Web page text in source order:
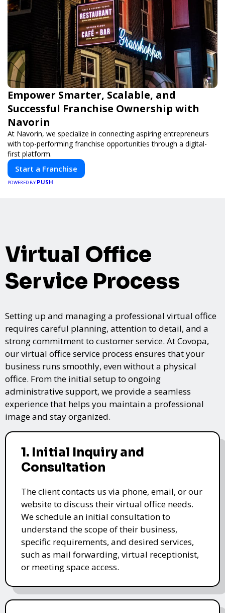
Empower Smarter, Scalable, and
Successful Franchise Ownership with
Navorin
At Navorin, we specialize in connecting aspiring entrepreneurs
with top-performing franchise opportunities through a digital-
first platform.
Start a Franchise
POWERED BY PUSH
Virtual Office
Service Process
Setting up and managing a professional virtual office
requires careful planning, attention to detail, and a
strong commitment to customer service. At Covopa,
our virtual office service process ensures that your
business runs smoothly, even without a physical
office. From the initial setup to ongoing
administrative support, we provide a seamless
experience that helps you maintain a professional
image and stay organized.
1. Initial Inquiry and
Consultation
The client contacts us via phone, email, or our
website to discuss their virtual office needs.
We schedule an initial consultation to
understand the scope of their business,
specific requirements, and desired services,
such as mail forwarding, virtual receptionist,
or meeting space access.